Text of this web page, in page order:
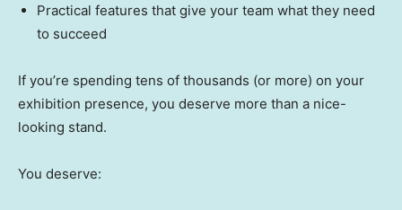
Practical features that give your team what they need
to succeed
If you’re spending tens of thousands (or more) on your
exhibition presence, you deserve more than a nice-
looking stand.
You deserve: